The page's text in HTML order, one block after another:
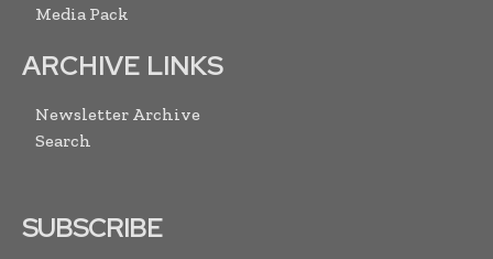
Media Pack
ARCHIVE LINKS
Newsletter Archive
Search
SUBSCRIBE